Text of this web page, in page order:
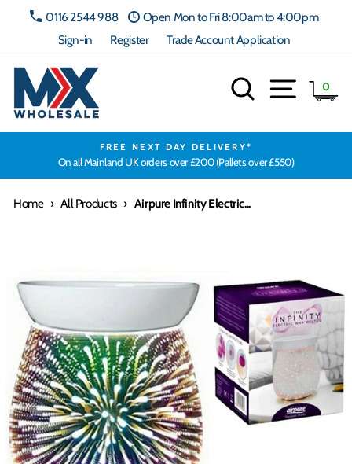
0116 2544 988
Open Mon to Fri 8:00am to 4:00pm
Sign-in
Register Trade Account Application
Search Site0
FREE NEXT DAY DELIVERY*
On all Mainland UK orders over £200 (Pallets over £550)
Home › All Products › Airpure Infinity Electric...